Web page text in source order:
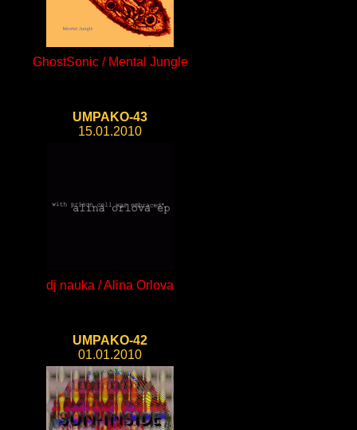
GhostSonic / Mental Jungle
UMPAKO-43
15.01.2010
dj nauka / Alina Orlova
UMPAKO-42
01.01.2010